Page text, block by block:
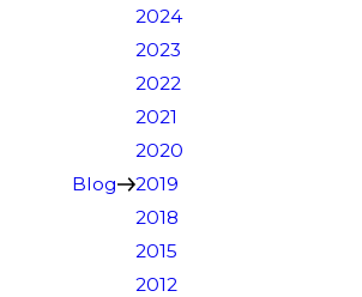
Blog
2024
2023
2022
2021
2020
2019
2018
2015
2012